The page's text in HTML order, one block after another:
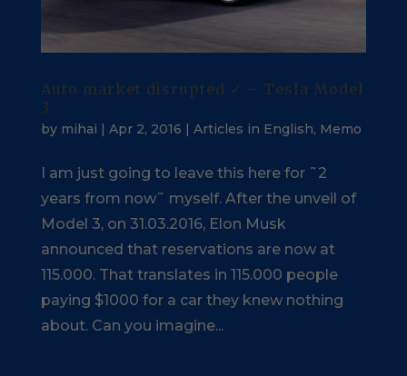
Auto market disrupted ✓ – Tesla Model
3
by mihai | Apr 2, 2016 | Articles in English, Memo
I am just going to leave this here for ˜2
years from now˜ myself. After the unveil of
Model 3, on 31.03.2016, Elon Musk
announced that reservations are now at
115.000. That translates in 115.000 people
paying $1000 for a car they knew nothing
about. Can you imagine...